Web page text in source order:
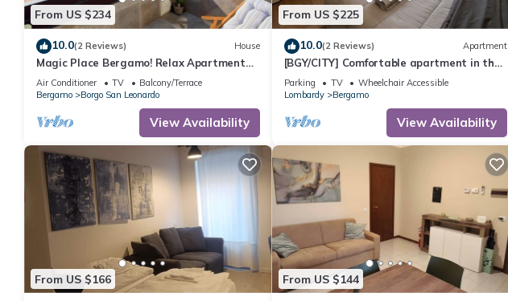
From US $234
10.0(2 Reviews) House
Magic Place Bergamo! Relax Apartment
with terrace in the heart of the city
center
Air Conditioner TV
Balcony/Terrace
Bergamo
Borgo San Leonardo
View Availability
From US $225
10.0(2 Reviews) Apartment
[BGY/CITY] Comfortable apartment in the
BORGO
Parking TV
Wheelchair Accessible
Lombardy
Bergamo
View Availability
From US $166 From US $144